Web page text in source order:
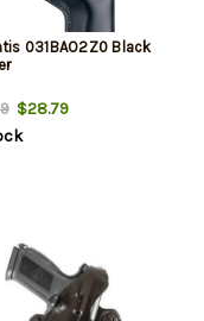
031BAO2Z0 Black
$28.79